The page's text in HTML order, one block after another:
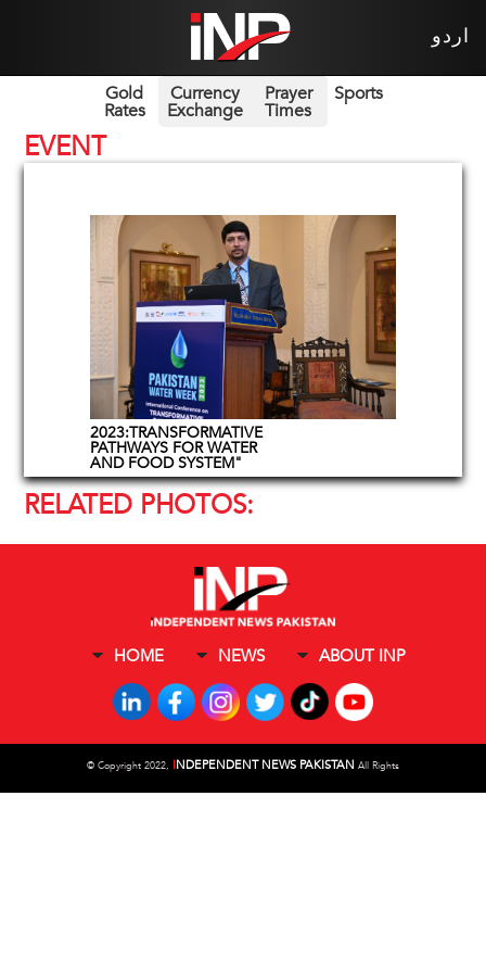
اردو
Gold
Rates
Currency
Exchange
Prayer
Times
Sports
EVENT
2023:TRANSFORMATIVE
PATHWAYS FOR WATER
AND FOOD SYSTEM"
RELATED PHOTOS:
HOME NEWS ABOUT INP
© Copyright 2022, INDEPENDENT NEWS PAKISTAN All Rights